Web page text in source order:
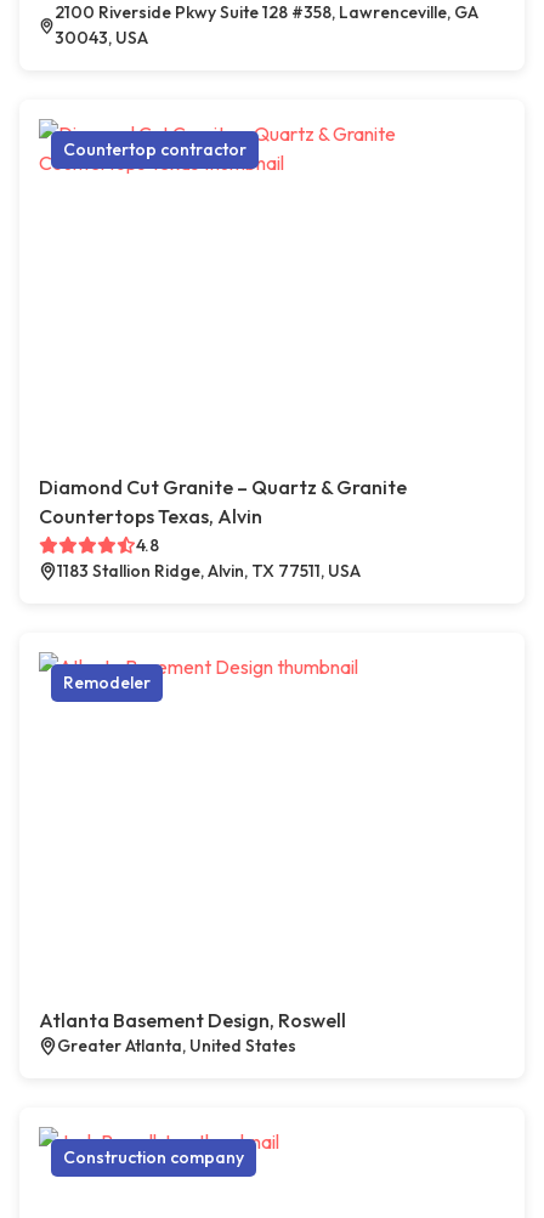
2100 Riverside Pkwy Suite 128 #358, Lawrenceville, GA
30043, USA
Countertop contractor
Diamond Cut Granite – Quartz & Granite
Countertops Texas, Alvin
4.8
1183 Stallion Ridge, Alvin, TX 77511, USA
Remodeler
Atlanta Basement Design, Roswell
Greater Atlanta, United States
Construction company